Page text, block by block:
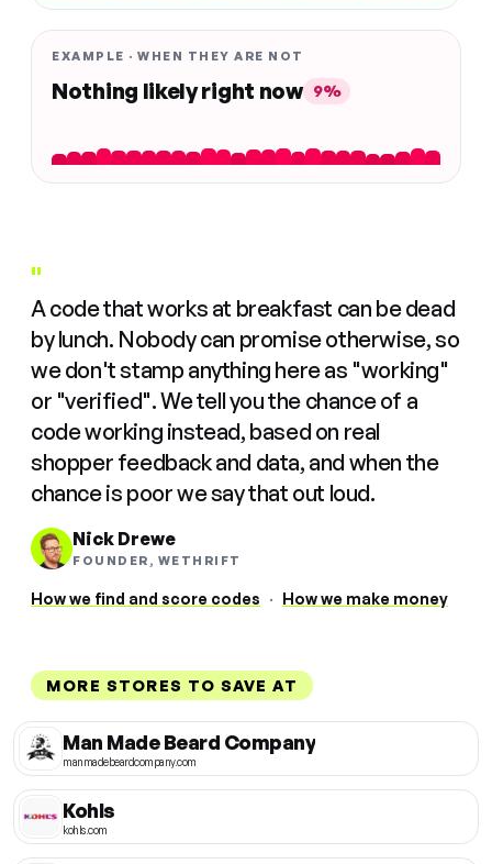
EXAMPLE · WHEN THEY ARE NOT
Nothing likely right now 9%
"
A code that works at breakfast can be dead
by lunch. Nobody can promise otherwise, so
we don't stamp anything here as "working"
or "verified". We tell you the chance of a
code working instead, based on real
shopper feedback and data, and when the
chance is poor we say that out loud.
Nick Drewe
FOUNDER, WETHRIFT
How we find and score codes · How we make money
MORE STORES TO SAVE AT
Man Made Beard Company
manmadebeardcompany.com
Kohls
kohls.com